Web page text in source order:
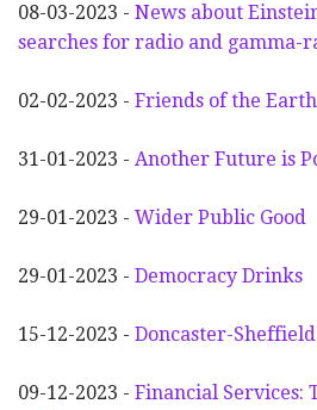
08-03-2023 - News about
searches for radio and gamma-
02-02-2023 - Friends of the Earth
31-01-2023 - Another Future is
29-01-2023 - Wider Public Good
29-01-2023 - Democracy Drinks
15-12-2023 - Doncaster-
09-12-2023 - Financial Services: